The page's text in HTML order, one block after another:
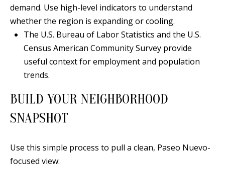
L
O
G
T
demand. Use high-level indicators to understand
whether the region is expanding or cooling.
The U.S. Bureau of Labor Statistics and the U.S.
Census American Community Survey provide
useful context for employment and population
trends.
BUILD YOUR NEIGHBORHOOD
SNAPSHOT
Use this simple process to pull a clean, Paseo Nuevo-
focused view:
Message
may vary.
Privacy
Policy.
SUBMIT